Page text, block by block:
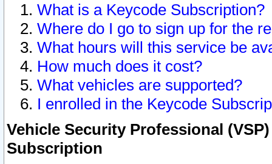
What is a Keycode Subscription?
Where do I go to sign up for the
What hours will this service be
How much does it cost?
What vehicles are supported?
I enrolled in the Keycode
Vehicle Security Professional
Subscription